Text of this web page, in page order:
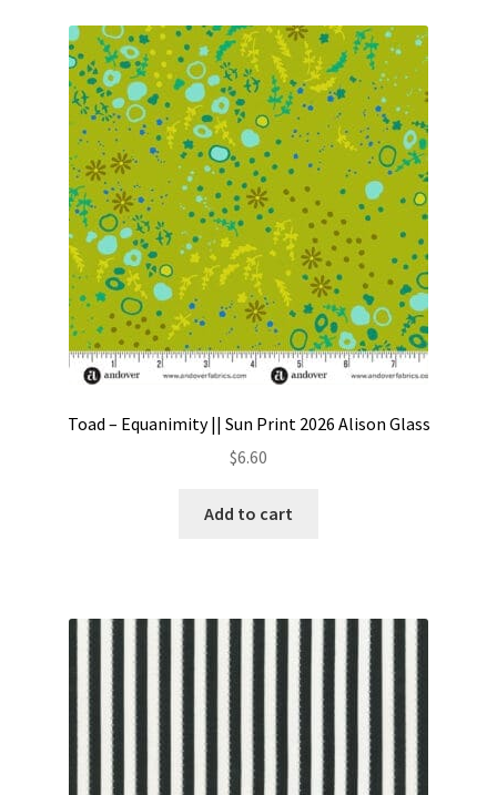
may
be
chosen
on
the
product
page
Toad – Equanimity || Sun Print 2026 Alison Glass
$6.60
Add to cart